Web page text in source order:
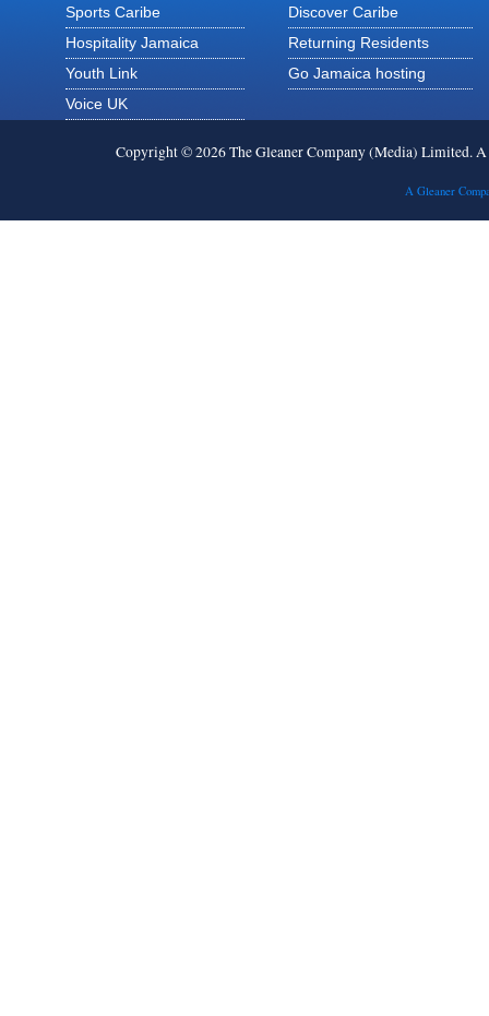
Sports Caribe
Hospitality Jamaica
Youth Link
Voice UK
Discover Caribe
Returning Residents
Go Jamaica hosting
Copyright © 2026 The Gleaner Company (Media) Limited.
A Gleaner